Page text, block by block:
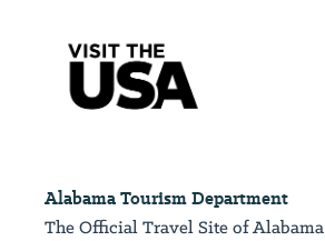
Alabama Tourism Department
The Official Travel Site of Alabama